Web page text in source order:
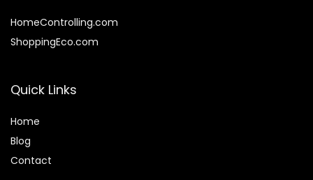
HomeControlling.com
ShoppingEco.com
Quick Links
Home
Blog
Contact